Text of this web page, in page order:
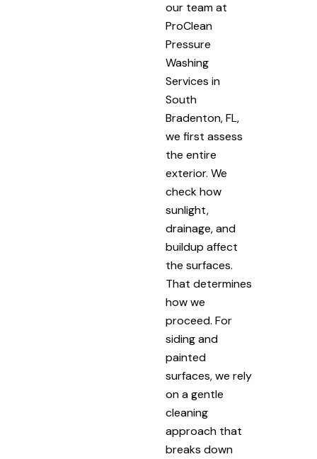
our team at
ProClean
Pressure
Washing
Services in
South
Bradenton, FL,
we first assess
the entire
exterior. We
check how
sunlight,
drainage, and
buildup affect
the surfaces.
That determines
how we
proceed. For
siding and
painted
surfaces, we rely
on a gentle
cleaning
approach that
breaks down